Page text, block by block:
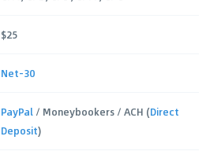
$25
Net-30
PayPal / Moneybookers / ACH (Direct
Deposit)